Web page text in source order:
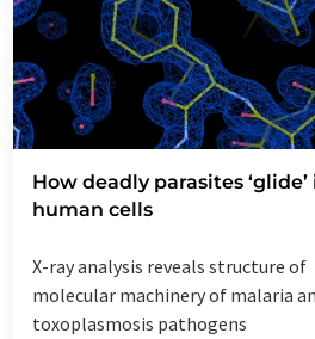
How deadly parasites
human cells
X-ray analysis reveals structure of
molecular machinery of malaria
toxoplasmosis pathogens